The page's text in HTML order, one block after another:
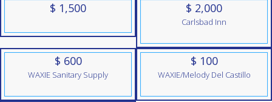
$ 1,500 $ 2,000
Carlsbad Inn
$ 600
WAXIE Sanitary Supply
$ 100
WAXIE/Melody Del Castillo